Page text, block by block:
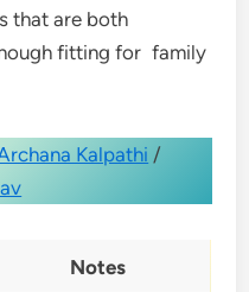
that are both
fitting for family
Kalpathi /
Notes